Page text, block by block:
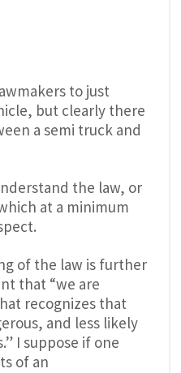
to just
but clearly there
a semi truck and
the law, or
at a minimum
of the law is further
that “we are
recognizes that
and less likely
I suppose if one
of an